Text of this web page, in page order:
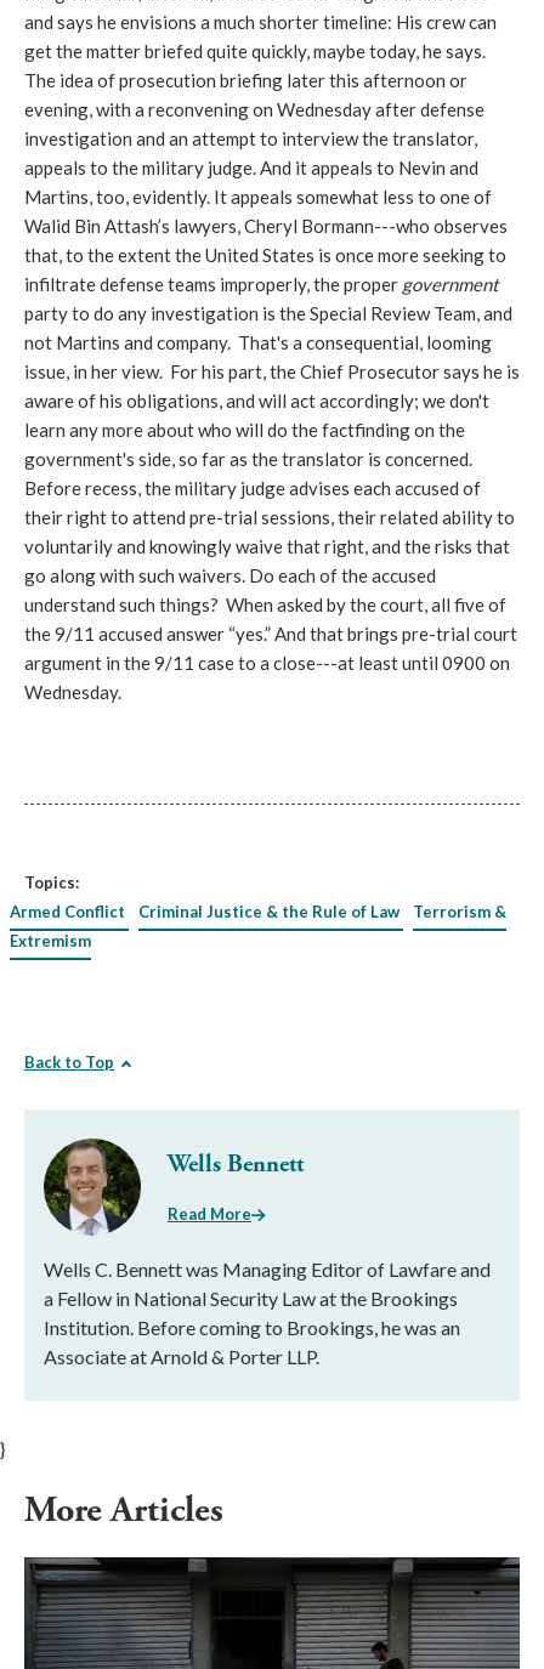
and says he envisions a much shorter timeline: His crew can
get the matter briefed quite quickly, maybe today, he says.
The idea of prosecution briefing later this afternoon or
evening, with a reconvening on Wednesday after defense
investigation and an attempt to interview the translator,
appeals to the military judge. And it appeals to Nevin and
Martins, too, evidently. It appeals somewhat less to one of
Walid Bin Attash’s lawyers, Cheryl Bormann---who observes
that, to the extent the United States is once more seeking to
infiltrate defense teams improperly, the proper government
party to do any investigation is the Special Review Team, and
not Martins and company. That's a consequential, looming
issue, in her view. For his part, the Chief Prosecutor says he is
aware of his obligations, and will act accordingly; we don't
learn any more about who will do the factfinding on the
government's side, so far as the translator is concerned.
Before recess, the military judge advises each accused of
their right to attend pre-trial sessions, their related ability to
voluntarily and knowingly waive that right, and the risks that
go along with such waivers. Do each of the accused
understand such things? When asked by the court, all five of
the 9/11 accused answer “yes.” And that brings pre-trial court
argument in the 9/11 case to a close---at least until 0900 on
Wednesday.
Topics:
Armed Conflict
Criminal Justice & the Rule of Law
Terrorism &
Extremism
Back to Top
Wells Bennett
Read More
Wells C. Bennett was Managing Editor of Lawfare and
a Fellow in National Security Law at the Brookings
Institution. Before coming to Brookings, he was an
Associate at Arnold & Porter LLP.
}
More Articles